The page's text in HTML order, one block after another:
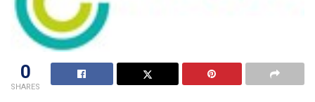
0
SHARES